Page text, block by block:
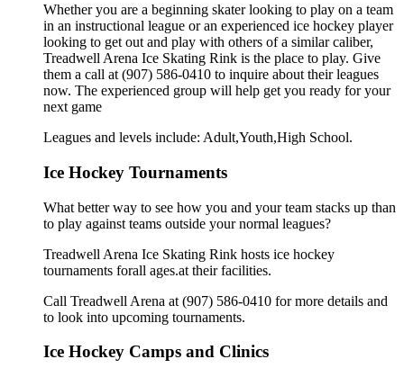
Whether you are a beginning skater looking to play on a team
in an instructional league or an experienced ice hockey player
looking to get out and play with others of a similar caliber,
Treadwell Arena Ice Skating Rink is the place to play. Give
them a call at (907) 586-0410 to inquire about their leagues
now. The experienced group will help get you ready for your
next game
Leagues and levels include: Adult,Youth,High School.
Ice Hockey Tournaments
What better way to see how you and your team stacks up than
to play against teams outside your normal leagues?
Treadwell Arena Ice Skating Rink hosts ice hockey
tournaments forall ages.at their facilities.
Call Treadwell Arena at (907) 586-0410 for more details and
to look into upcoming tournaments.
Ice Hockey Camps and Clinics